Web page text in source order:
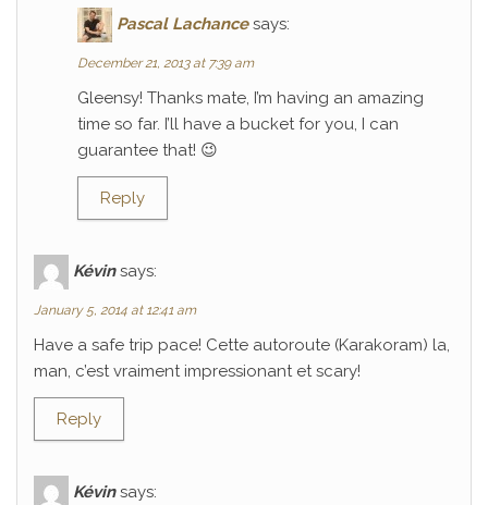
Pascal Lachance says:
December 21, 2013 at 7:39 am
Gleensy! Thanks mate, I’m having an amazing
time so far. I’ll have a bucket for you, I can
guarantee that! 😉
Reply
Kévin says:
January 5, 2014 at 12:41 am
Have a safe trip pace! Cette autoroute (Karakoram) la,
man, c’est vraiment impressionant et scary!
Reply
Kévin says: